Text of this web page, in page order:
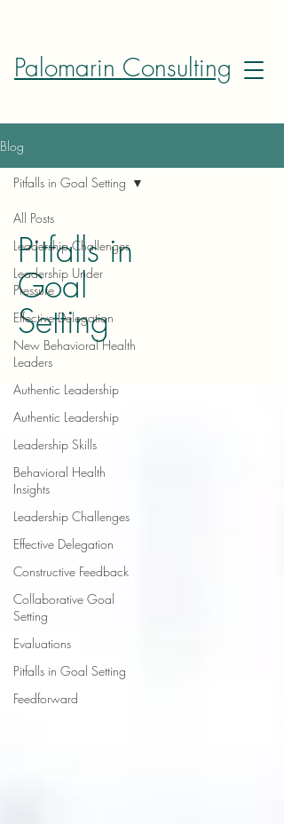
Palomarin Consulting
Blog
All Posts
Leadership Challenges
Leadership Under
Pressure
Effective Delegation
New Behavioral Health
Leaders
Authentic Leadership
Authentic Leadership
Leadership Skills
Behavioral Health
Insights
Leadership Challenges
Effective Delegation
Constructive Feedback
Collaborative Goal
Setting
Evaluations
Pitfalls in Goal Setting
Feedforward
Pitfalls in Goal Setting
Pitfalls in
Goal
Setting